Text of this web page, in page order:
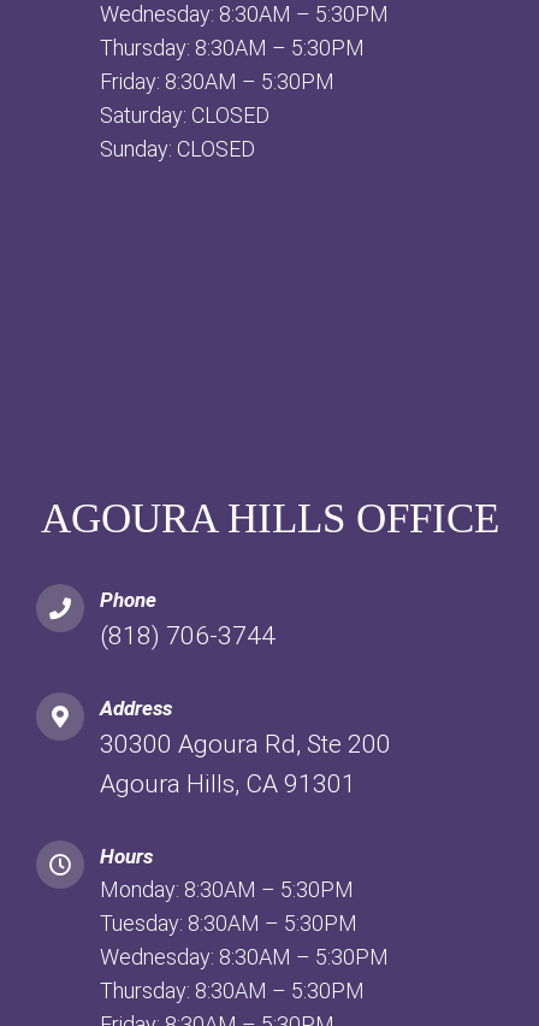
Wednesday: 8:30AM – 5:30PM
Thursday: 8:30AM – 5:30PM
Friday: 8:30AM – 5:30PM
Saturday: CLOSED
Sunday: CLOSED
AGOURA HILLS OFFICE
Phone
(818) 706-3744
Address
30300 Agoura Rd, Ste 200
Agoura Hills, CA 91301
Hours
Monday: 8:30AM – 5:30PM
Tuesday: 8:30AM – 5:30PM
Wednesday: 8:30AM – 5:30PM
Thursday: 8:30AM – 5:30PM